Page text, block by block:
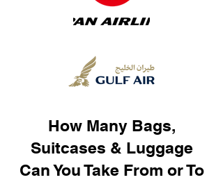
How Many Bags,
Suitcases & Luggage
Can You Take From or To